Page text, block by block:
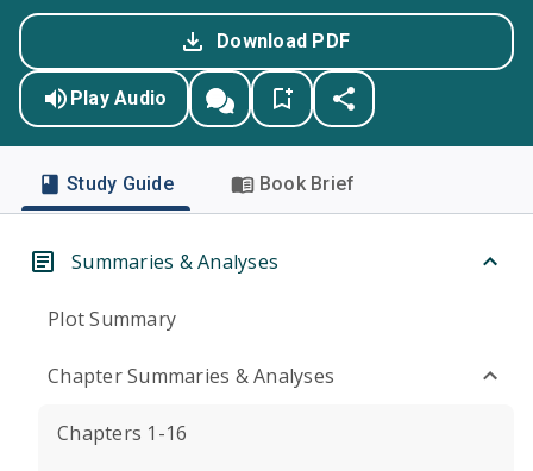
Download PDF
Play Audio
Study Guide Book Brief
Summaries & Analyses
Plot Summary
Chapter Summaries & Analyses
Chapters 1-16